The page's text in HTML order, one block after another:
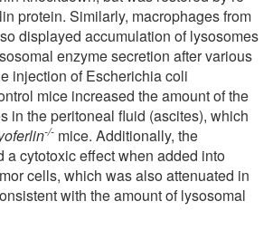
protein. Similarly, macrophages from
displayed accumulation of lysosomes
enzyme secretion after various
injection of Escherichia coli
mice increased the amount of the
in the peritoneal fluid (ascites), which
-/- mice. Additionally, the
a cytotoxic effect when added into
cells, which was also attenuated in
with the amount of lysosomal